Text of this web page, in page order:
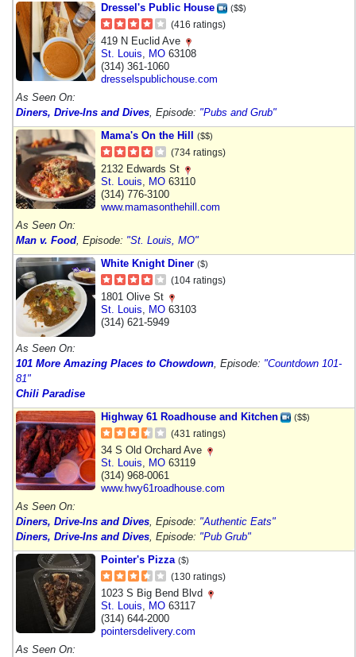
Dressel's Public House
($$)
(416 ratings)
419 N Euclid Ave
St. Louis
MO 63108
(314) 361-1060
dresselspublichouse.com
As Seen On:
Diners, Drive-Ins and Dives , Episode: "Pubs and Grub"
Mama's On the Hill ($$)
(734 ratings)
2132 Edwards St
St. Louis
MO 63110
(314) 776-3100
www.mamasonthehill.com
As Seen On:
Man v. Food , Episode: "St. Louis, MO"
White Knight Diner ($)
(104 ratings)
1801 Olive St
St. Louis
MO 63103
(314) 621-5949
As Seen On:
101 More Amazing Places to Chowdown , Episode: "Countdown 101-
81"
Chili Paradise
Highway 61 Roadhouse and Kitchen
($$)
(431 ratings)
34 S Old Orchard Ave
St. Louis
MO 63119
(314) 968-0061
www.hwy61roadhouse.com
As Seen On:
Diners, Drive-Ins and Dives , Episode: "Authentic Eats"
Diners, Drive-Ins and Dives , Episode: "Pub Grub"
Pointer's Pizza ($)
(130 ratings)
1023 S Big Bend Blvd
St. Louis
MO 63117
(314) 644-2000
pointersdelivery.com
As Seen On: